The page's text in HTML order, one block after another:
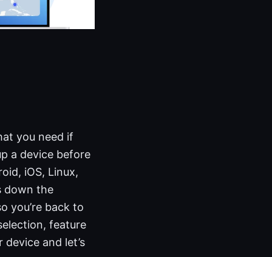
you need if
a device before
iOS, Linux,
down the
you’re back to
feature
and let’s